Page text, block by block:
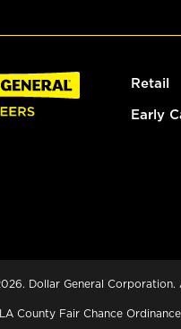
Retail
Early
Dollar General Corporation.
County Fair Chance